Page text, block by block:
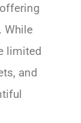
While
limited
and